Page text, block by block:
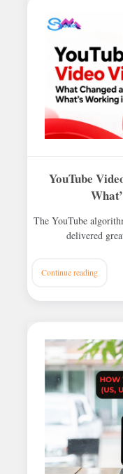
YouTube
The YouTube
delivered
Continue reading